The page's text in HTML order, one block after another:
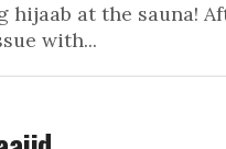
hijaab at the sauna!
with...